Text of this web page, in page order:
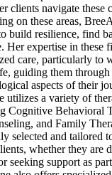
clients navigate these
on these areas,
build resilience, find
Her expertise in these
care, particularly to
guiding them through
aspects of their
utilizes a variety of
Cognitive Behavioral
and Family
selected and tailored
whether they are
seeking support as